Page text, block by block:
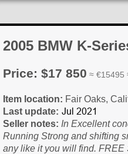
2005 BMW K-
Price: $17 850 ≈ €15495
Item location: Fair Oaks,
Last update:
Seller notes: In Excellent
Running Strong and shifting
any like it you will find.